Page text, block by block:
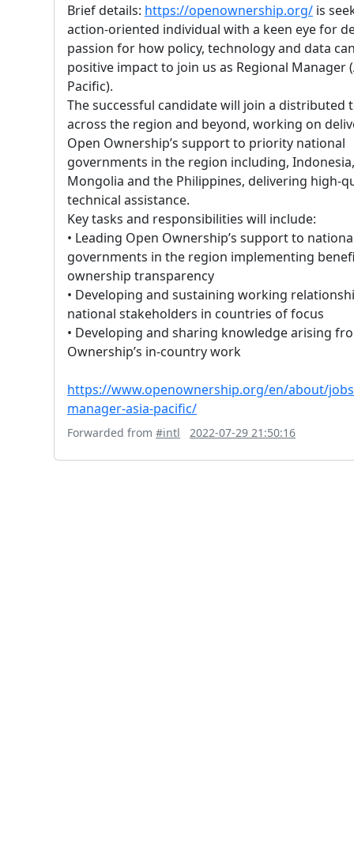
Brief details: https://openownership.org/ is
action-oriented individual with a keen eye for
passion for how policy, technology and data
positive impact to join us as Regional Manager
Pacific).
The successful candidate will join a distributed
across the region and beyond, working on
Open Ownership’s support to priority national
governments in the region including, Indonesia,
Mongolia and the Philippines, delivering high-
technical assistance.
Key tasks and responsibilities will include:
• Leading Open Ownership’s support to
governments in the region implementing
ownership transparency
• Developing and sustaining working
national stakeholders in countries of focus
• Developing and sharing knowledge arising
Ownership’s in-country work
https://www.openownership.org/en/about/
manager-asia-pacific/
Forwarded from #intl 2022-07-29 21:50:16